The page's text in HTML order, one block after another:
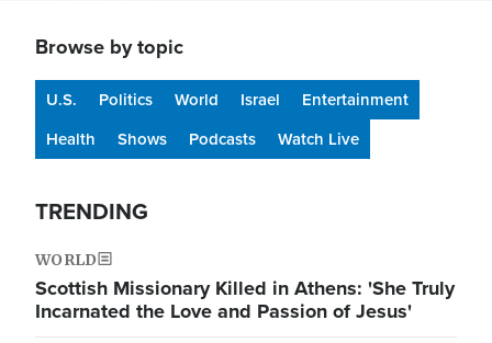
Browse by topic
U.S. Politics World Israel
Entertainment
Health
Shows Podcasts Watch Live
TRENDING
WORLD
Scottish Missionary Killed in Athens: 'She Truly
Incarnated the Love and Passion of Jesus'